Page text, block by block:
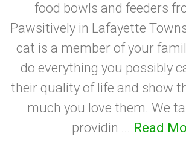
food bowls and feeders
Pawsitively in Lafayette
cat is a member of your
do everything you possibly
their quality of life and show
much you love them. We
providin ... Read